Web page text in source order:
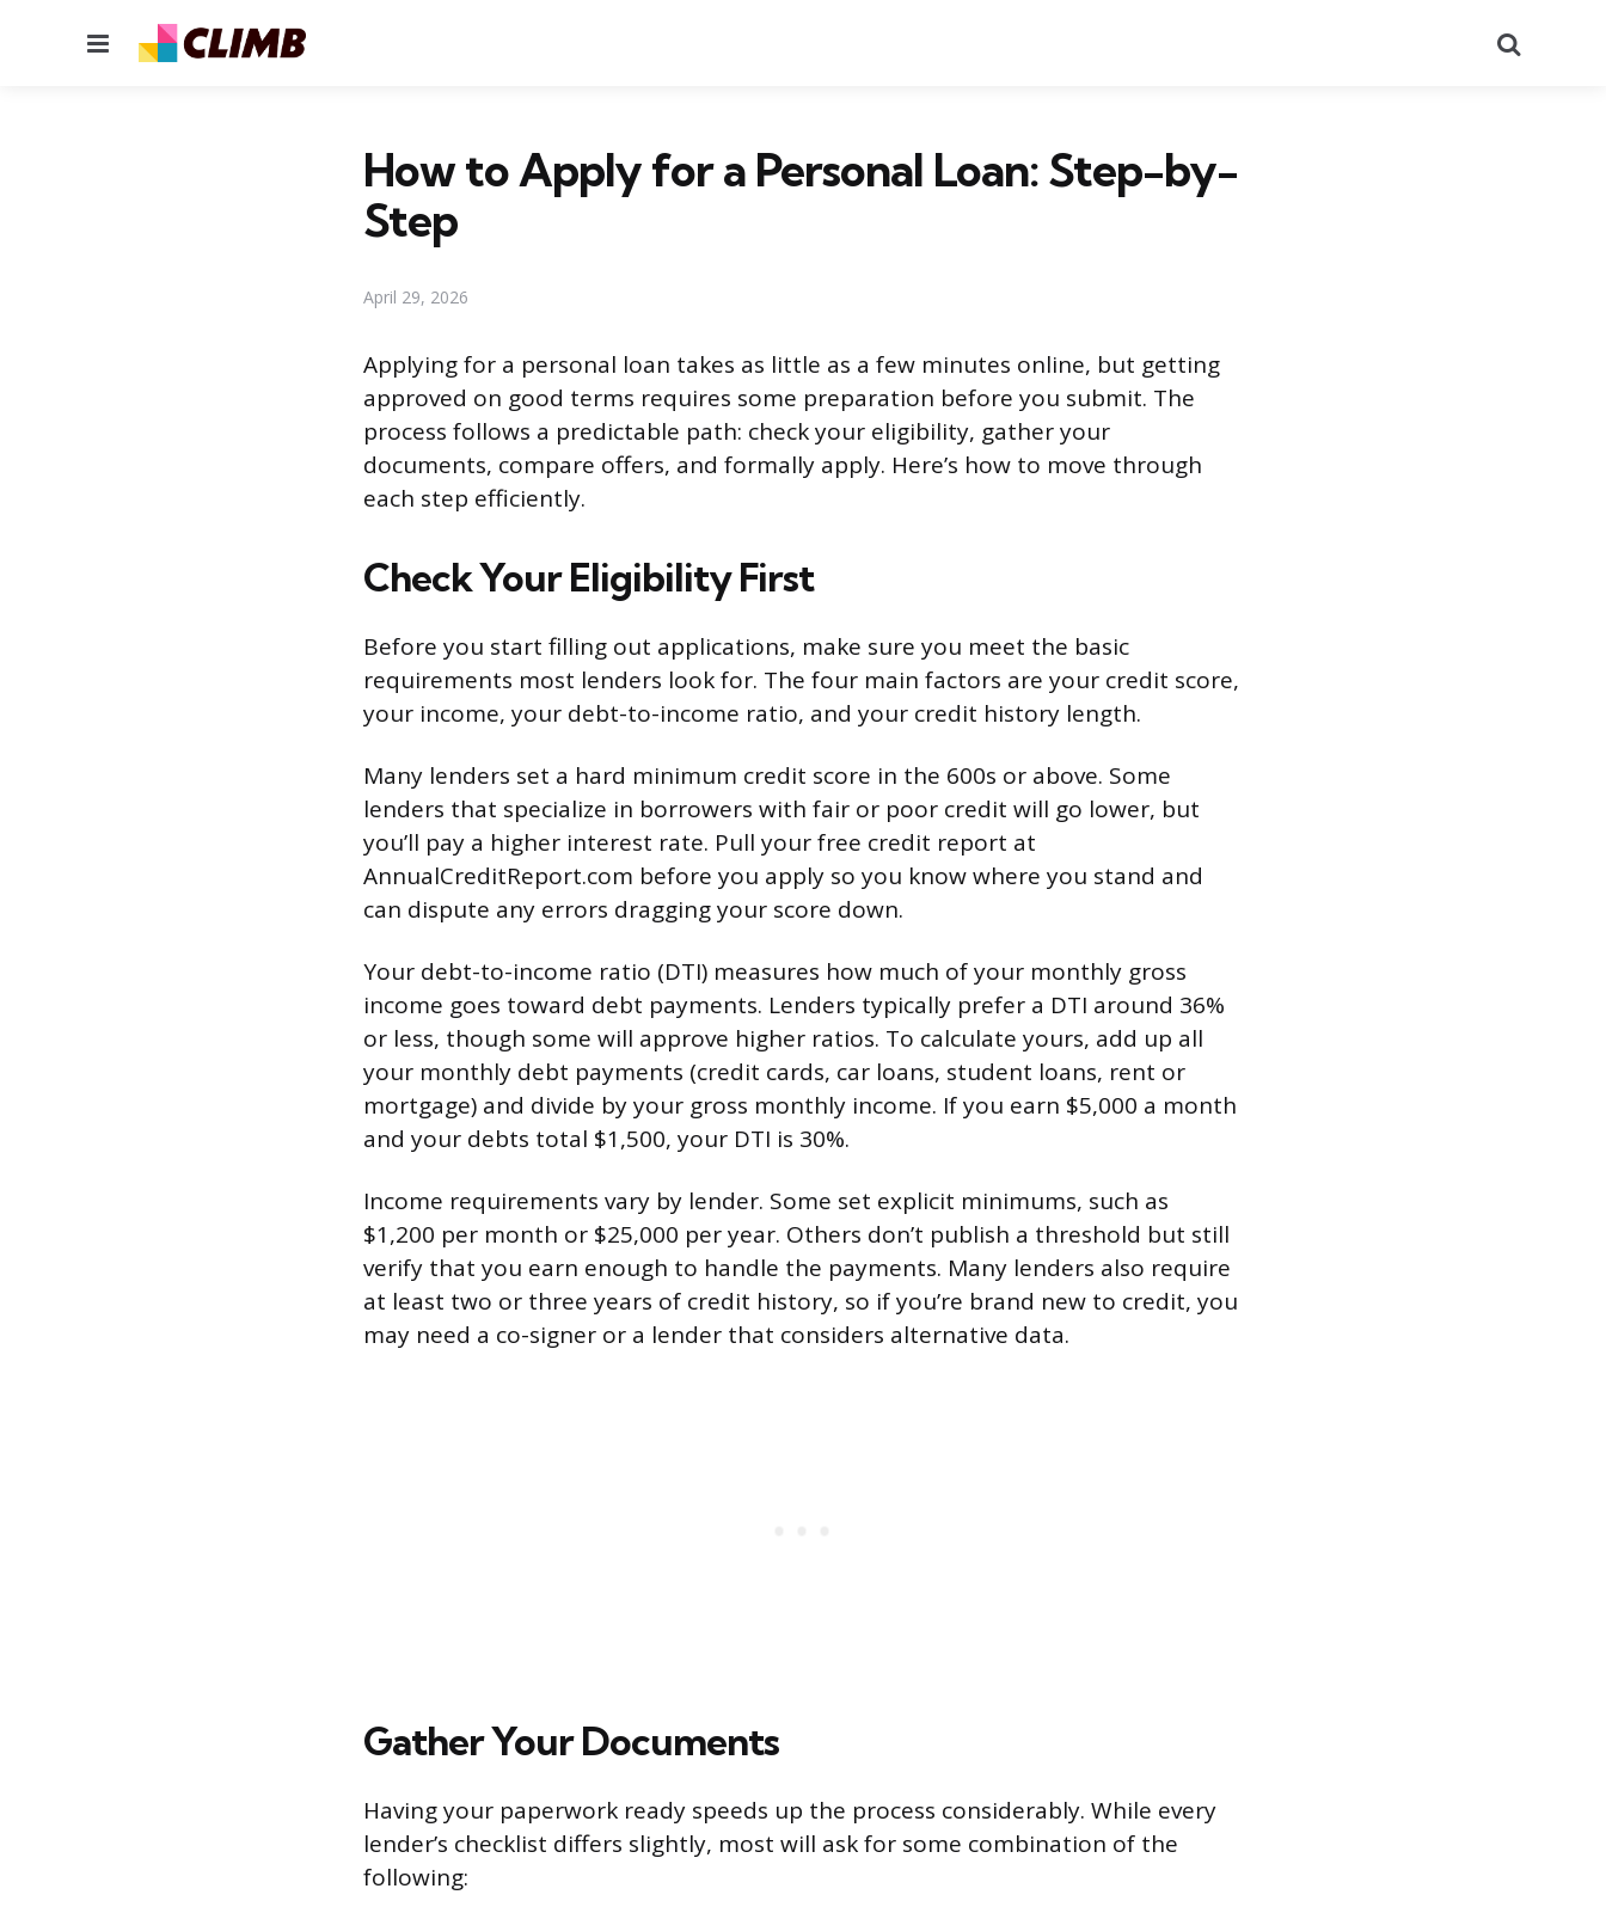
Menu
How to Apply for a Personal Loan: Step-by-
Step
April 29, 2026
Applying for a personal loan takes as little as a few minutes online, but getting
approved on good terms requires some preparation before you submit. The
process follows a predictable path: check your eligibility, gather your
documents, compare offers, and formally apply. Here’s how to move through
each step efficiently.
Check Your Eligibility First
Before you start filling out applications, make sure you meet the basic
requirements most lenders look for. The four main factors are your credit score,
your income, your debt-to-income ratio, and your credit history length.
Many lenders set a hard minimum credit score in the 600s or above. Some
lenders that specialize in borrowers with fair or poor credit will go lower, but
you’ll pay a higher interest rate. Pull your free credit report at
AnnualCreditReport.com before you apply so you know where you stand and
can dispute any errors dragging your score down.
Your debt-to-income ratio (DTI) measures how much of your monthly gross
income goes toward debt payments. Lenders typically prefer a DTI around 36%
or less, though some will approve higher ratios. To calculate yours, add up all
your monthly debt payments (credit cards, car loans, student loans, rent or
mortgage) and divide by your gross monthly income. If you earn $5,000 a month
and your debts total $1,500, your DTI is 30%.
Income requirements vary by lender. Some set explicit minimums, such as
$1,200 per month or $25,000 per year. Others don’t publish a threshold but still
verify that you earn enough to handle the payments. Many lenders also require
at least two or three years of credit history, so if you’re brand new to credit, you
may need a co-signer or a lender that considers alternative data.
Gather Your Documents
Having your paperwork ready speeds up the process considerably. While every
lender’s checklist differs slightly, most will ask for some combination of the
following: